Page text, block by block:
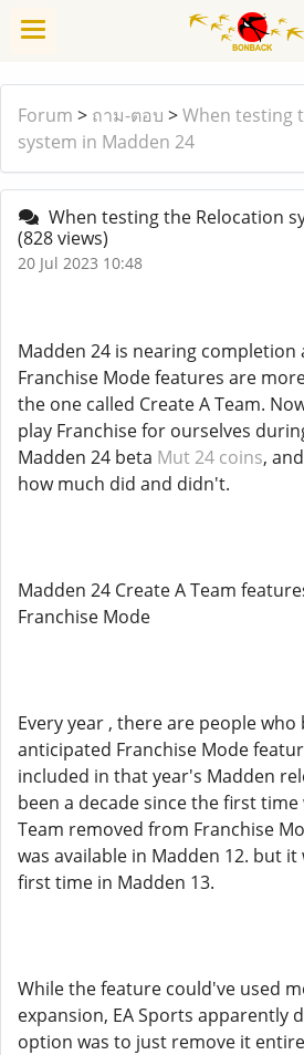
Forum > ถาม-ตอบ >When testing
system in Madden 24
When testing the Relocation
(828 views)
20 Jul 2023 10:48
Madden 24 is nearing completion
Franchise Mode features are
the one called Create A Team.
play Franchise for ourselves
Madden 24 beta Mut 24 coins,
how much did and didn't.
Madden 24 Create A Team
Franchise Mode
Every year , there are people
anticipated Franchise Mode
included in that year's Madden
been a decade since the first time
Team removed from Franchise
was available in Madden 12. but
first time in Madden 13.
While the feature could've used
expansion, EA Sports apparently
option was to just remove it